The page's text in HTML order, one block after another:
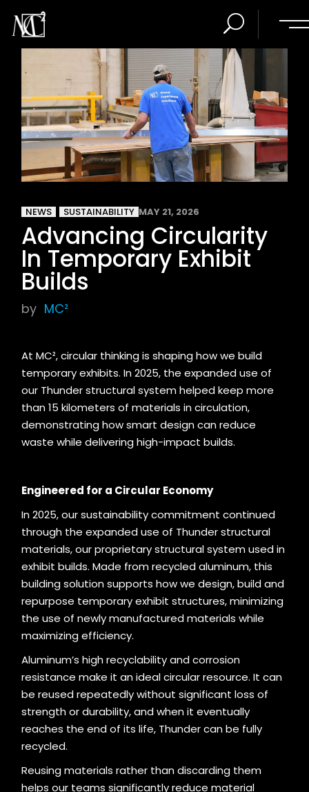
NEWS SUSTAINABILITY MAY 21, 2026
Advancing Circularity
In Temporary Exhibit
Builds
by MC²
At MC², circular thinking is shaping how we build
temporary exhibits. In 2025, the expanded use of
our Thunder structural system helped keep more
than 15 kilometers of materials in circulation,
demonstrating how smart design can reduce
waste while delivering high-impact builds.
Engineered for a Circular Economy
In 2025, our sustainability commitment continued
through the expanded use of Thunder structural
materials, our proprietary structural system used in
exhibit builds. Made from recycled aluminum, this
building solution supports how we design, build and
repurpose temporary exhibit structures, minimizing
the use of newly manufactured materials while
maximizing efficiency.
Aluminum’s high recyclability and corrosion
resistance make it an ideal circular resource. It can
be reused repeatedly without significant loss of
strength or durability, and when it eventually
reaches the end of its life, Thunder can be fully
recycled.
Reusing materials rather than discarding them
helps our teams significantly reduce material